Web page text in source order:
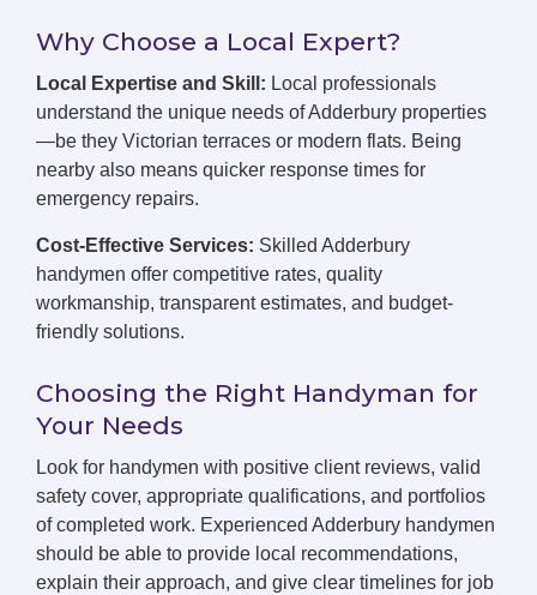
Why Choose a Local Expert?
Local Expertise and Skill: Local professionals
understand the unique needs of Adderbury properties
—be they Victorian terraces or modern flats. Being
nearby also means quicker response times for
emergency repairs.
Cost-Effective Services: Skilled Adderbury
handymen offer competitive rates, quality
workmanship, transparent estimates, and budget-
friendly solutions.
Choosing the Right Handyman for
Your Needs
Look for handymen with positive client reviews, valid
safety cover, appropriate qualifications, and portfolios
of completed work. Experienced Adderbury handymen
should be able to provide local recommendations,
explain their approach, and give clear timelines for job